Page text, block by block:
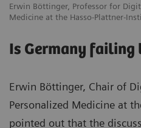
Erwin Böttinger, Professor for
Medicine at the Hasso-Plattner-
Is Germany failing
Erwin Böttinger, Chair of
Personalized Medicine at
pointed out that the